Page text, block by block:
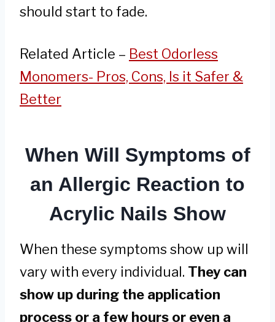
should start to fade.
Related Article – Best Odorless
Monomers- Pros, Cons, Is it Safer &
Better
When Will Symptoms of
an Allergic Reaction to
Acrylic Nails Show
When these symptoms show up will
vary with every individual. They can
show up during the application
process or a few hours or even a